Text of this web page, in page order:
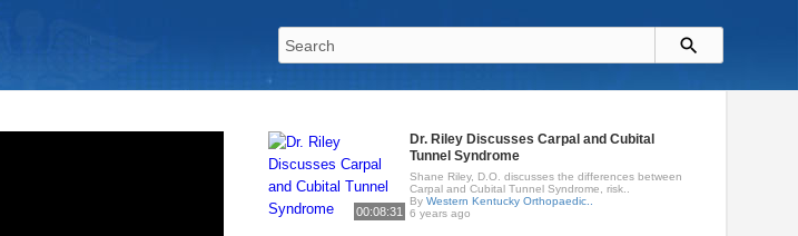
00:08:31
Dr. Riley Discusses Carpal and Cubital
Tunnel Syndrome
Shane Riley, D.O. discusses the differences between
Carpal and Cubital Tunnel Syndrome, risk..
ByWestern Kentucky Orthopaedic..
6 years ago